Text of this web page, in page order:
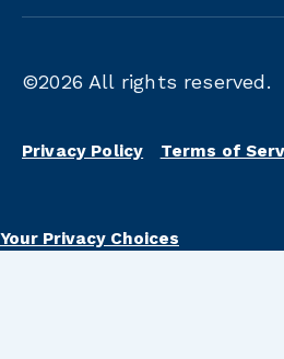
©2026 All rights reserved.
Privacy Policy Terms of
Your Privacy Choices